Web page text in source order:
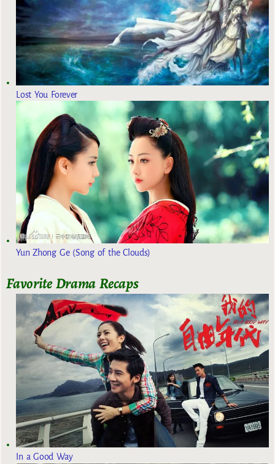
Lost You Forever
Yun Zhong Ge (Song of the Clouds)
Favorite Drama Recaps
In a Good Way